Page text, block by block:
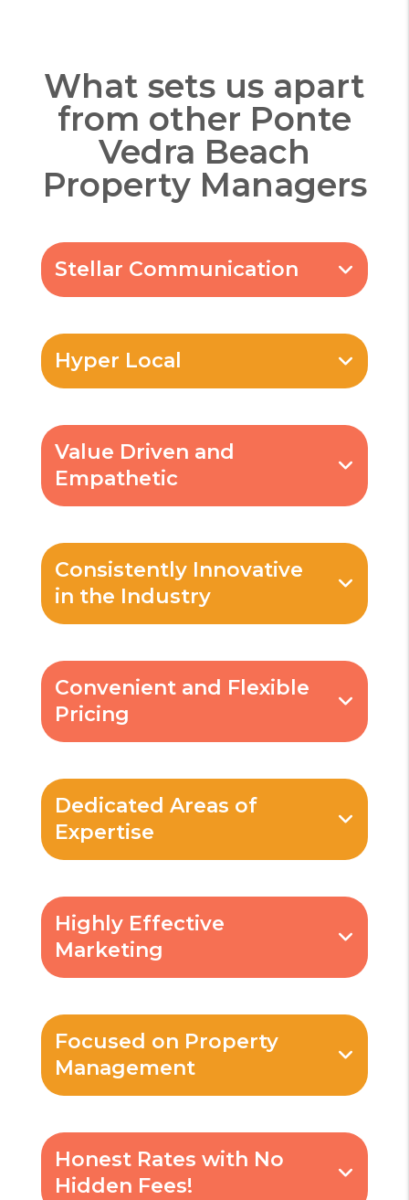
What sets us apart
from other Ponte
Vedra Beach
Property Managers
Stellar Communication
Hyper Local
Value Driven and
Empathetic
Consistently Innovative
in the Industry
Convenient and Flexible
Pricing
Dedicated Areas of
Expertise
Highly Effective
Marketing
Focused on Property
Management
Honest Rates with No
Hidden Fees!